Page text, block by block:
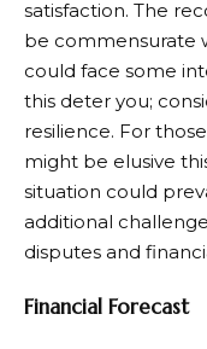
satisfaction. The
be commensurate
could face some
this deter you;
resilience. For
might be elusive
situation could
additional
disputes and
Financial Forecast